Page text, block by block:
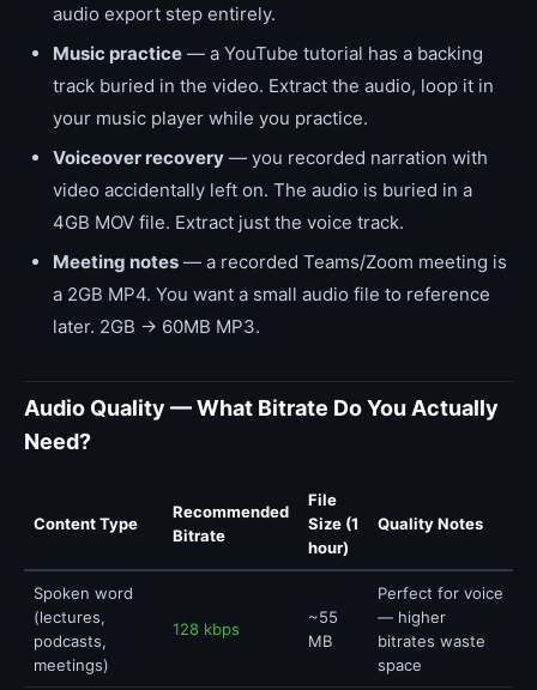
audio export step entirely.
Music practice — a YouTube tutorial has a backing
track buried in the video. Extract the audio, loop it in
your music player while you practice.
Voiceover recovery — you recorded narration with
video accidentally left on. The audio is buried in a
4GB MOV file. Extract just the voice track.
Meeting notes — a recorded Teams/Zoom meeting is
a 2GB MP4. You want a small audio file to reference
later. 2GB → 60MB MP3.
Audio Quality — What Bitrate Do You Actually
Need?
Content Type
Recommended
Bitrate
File
Size (1
hour)
Quality Notes
Spoken word
(lectures,
podcasts,
meetings)
128 kbps
~55
MB
Perfect for voice
— higher
bitrates waste
space